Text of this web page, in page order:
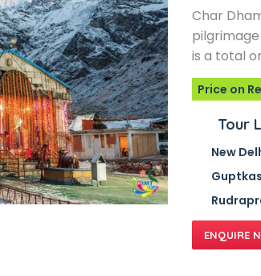
Char
is a total
Price on
Tour
New